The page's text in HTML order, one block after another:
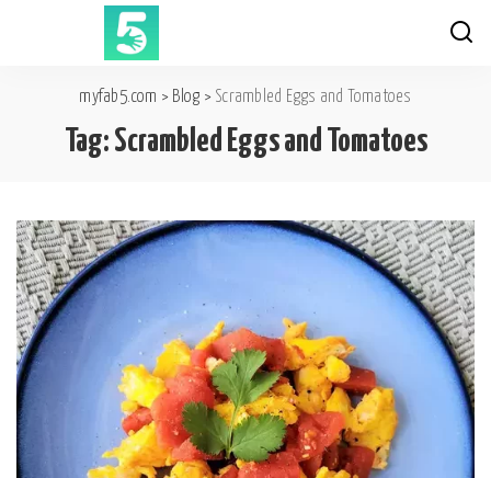
myfab5.com > Blog > Scrambled Eggs and Tomatoes
Tag: Scrambled Eggs and Tomatoes